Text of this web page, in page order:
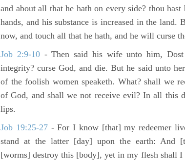
and about all that he hath on every side? thou
hands, and his substance is increased in the land.
now, and touch all that he hath, and he will curse
Job 2:9-10- Then said his wife unto him,
integrity? curse God, and die. But he said unto
of the foolish women speaketh. What? shall we
of God, and shall we not receive evil? In all this
lips.
Job 19:25-27 - For I know [that] my redeemer
stand at the latter [day] upon the earth: And
[worms] destroy this [body], yet in my flesh shall I